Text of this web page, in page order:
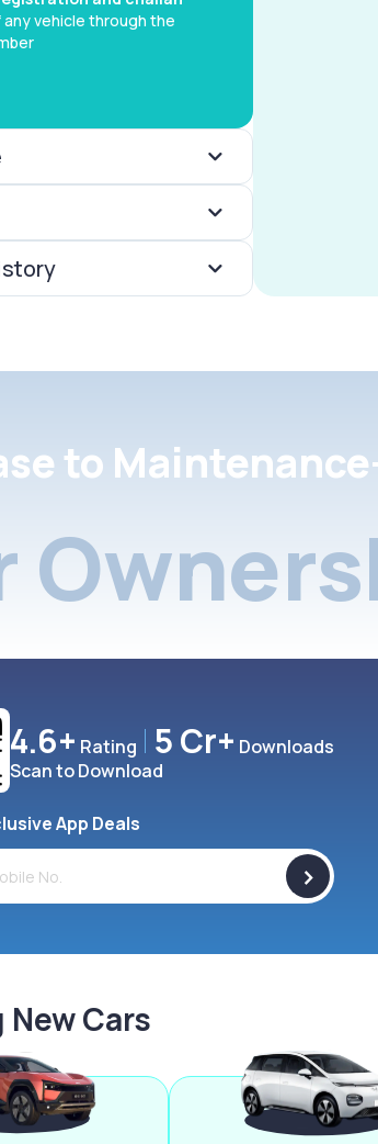
any vehicle through the
to
4.6+ Rating 5 Cr+ Downloads
Scan to Download
App Deals
>
Cars